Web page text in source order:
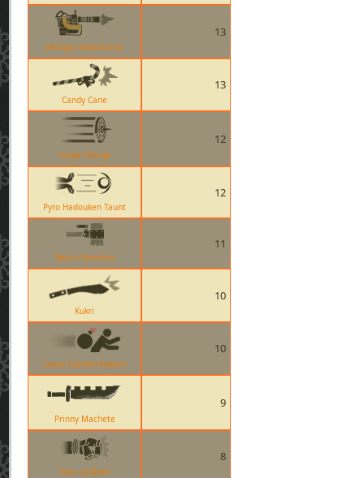
Minigun (Natascha)
13
Candy Cane
13
Targe Charge
12
Pyro Hadouken Taunt
12
Necro Smasher
11
Kukri
10
Loose Cannon Impact
10
Prinny Machete
9
Fists of Steel
8